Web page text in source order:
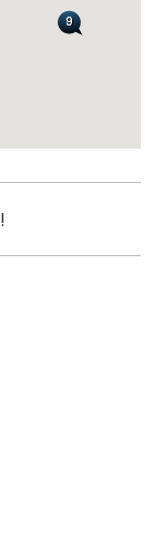
!